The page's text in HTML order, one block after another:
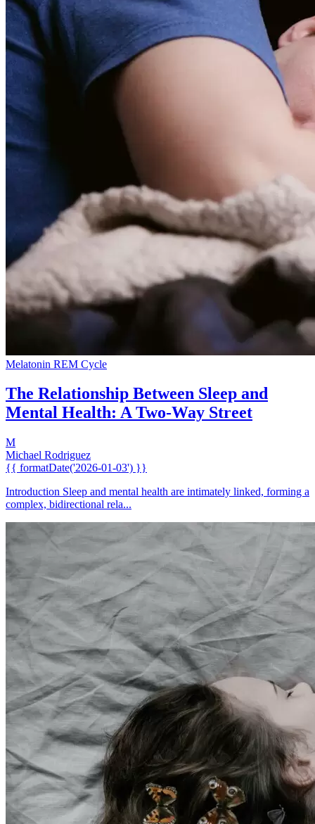
Melatonin REM Cycle
The Relationship Between Sleep and
Mental Health: A Two-Way Street
M
Michael Rodriguez
{{ formatDate('2026-01-03') }}
Introduction Sleep and mental health are intimately linked, forming a
complex, bidirectional rela...